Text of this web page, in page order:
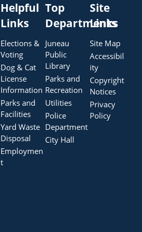
Helpful
Links
Elections &
Voting
Dog & Cat
License
Information
Parks and
Facilities
Yard Waste
Disposal
Employmen
t
Top
Departments
Juneau
Public
Library
Parks and
Recreation
Utilities
Police
Department
City Hall
Site
Links
Site Map
Accessibil
ity
Copyright
Notices
Privacy
Policy